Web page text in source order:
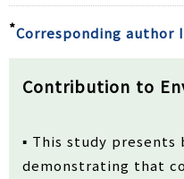
*Corresponding author
Contribution to
▪ This study
demonstrating that